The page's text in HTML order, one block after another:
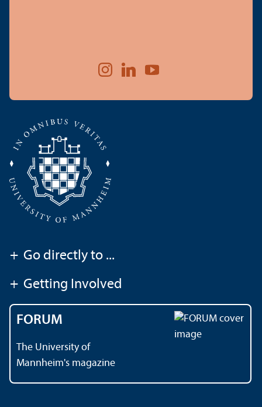
+ Go directly to ...
+ Getting Involved
FORUM
The University of
Mannheim's magazine